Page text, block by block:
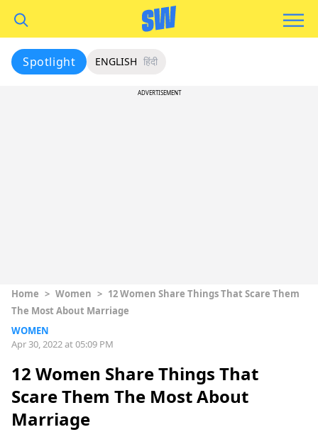
Spotlight ENGLISH हिंदी
ADVERTISEMENT
Home > Women > 12 Women Share Things That Scare Them
The Most About Marriage
WOMEN
Apr 30, 2022 at 05:09 PM
12 Women Share Things That
Scare Them The Most About
Marriage